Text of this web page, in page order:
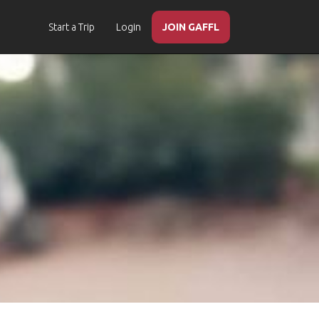
Start a Trip Login JOIN GAFFL